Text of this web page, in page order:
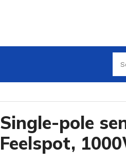
Single-pole
Feelspot,